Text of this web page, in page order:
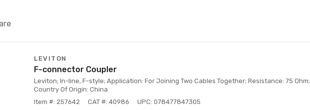
LEVITON
F-connector Coupler
Leviton; In-line, F-style; Application: For Joining Two Cables Together; Resistance: 75 Ohm;
Country Of Origin: China
Item #: 257642
CAT #: 40986
UPC: 078477847305